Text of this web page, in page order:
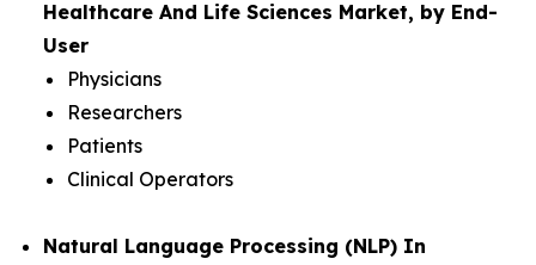
Healthcare And Life Sciences Market, by End-
User
Physicians
Researchers
Patients
Clinical Operators
Natural Language Processing (NLP) In